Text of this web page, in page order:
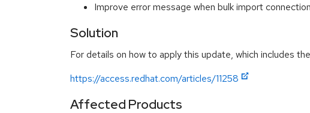
Improve error message when bulk import
Solution
For details on how to apply this update, which includes
https://access.redhat.com/articles/11258
Affected Products